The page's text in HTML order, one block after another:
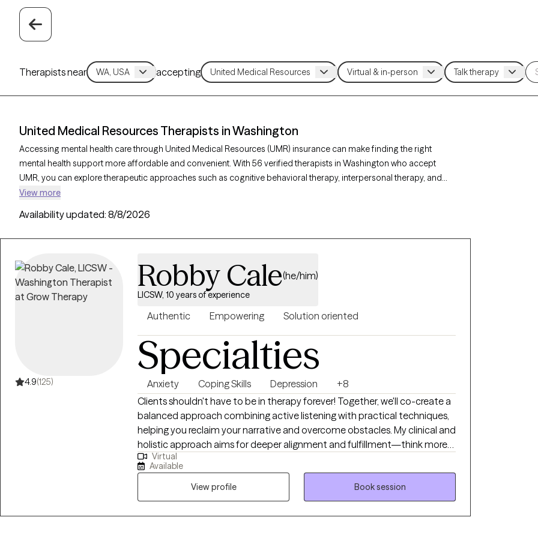
Therapists near accepting
United Medical Resources Therapists in Washington
Accessing mental health care through United Medical Resources (UMR) insurance can make finding the right
mental health support more affordable and convenient. With 56 verified therapists in Washington who accept
UMR, you can explore therapeutic approaches such as cognitive behavioral therapy, interpersonal therapy, and
acceptance and commitment therapy to address issues like anxiety, depression, or stress management. Each
soon, ensuring you can connect with quality care aligned with your UMR benefits.
View more
Availability updated: 8/8/2026
4.9(125)
Robby Cale(he/him)
LICSW, 10 years of experience
Authentic Empowering Solution oriented
Specialties
Anxiety Coping Skills Depression
+8
Clients shouldn't have to be in therapy forever! Together, we'll co-create a
balanced approach combining active listening with practical techniques,
helping you reclaim your narrative and overcome obstacles. My clinical and
holistic approach aims for deeper alignment and fulfillment—think more
water, less soda. As an LCSW, I'm trained in EMDR, certified in Theta
Healing, Reiki, Transformational Life Coaching, and Therapeutic Touch,
and am a Master Practitioner in Neuro Linguistic Programming,
Hypnotherapy, and Time Line Therapy. I provide a compassionate,
judgment-free space to explore your wants, needs, and emotions. You
Virtual
Available
View profile
Book session